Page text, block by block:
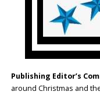
Publishing Editor’s
around Christmas and